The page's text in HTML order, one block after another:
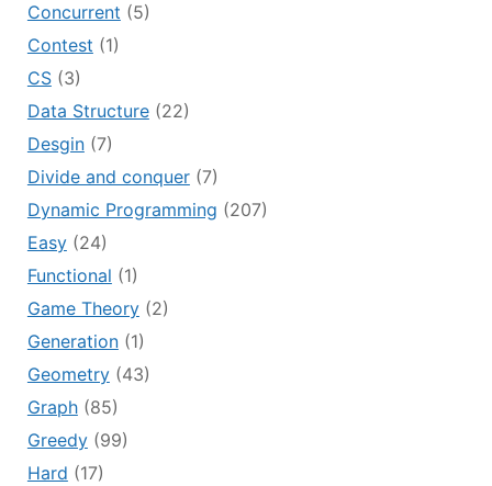
Concurrent (5)
Contest (1)
CS(3)
Data Structure(22)
Desgin(7)
Divide and conquer(7)
Dynamic Programming (207)
Easy(24)
Functional (1)
Game Theory(2)
Generation(1)
Geometry(43)
Graph(85)
Greedy(99)
Hard (17)